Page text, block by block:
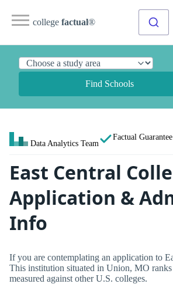
college factual®
Find Schools
Data Analytics Team
Factual Guarantee
East Central
Application &
Info
If you are contemplating an application to
This institution situated in Union, MO
measured against other U.S. colleges.